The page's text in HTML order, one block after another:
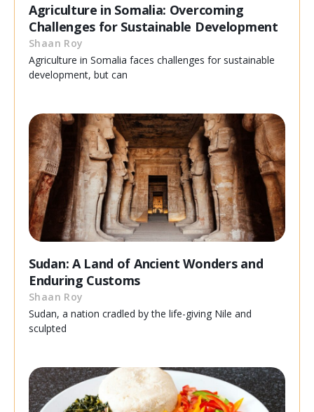
Agriculture in Somalia: Overcoming
Challenges for Sustainable Development
Shaan Roy
Agriculture in Somalia faces challenges for sustainable
development, but can
Sudan: A Land of Ancient Wonders and
Enduring Customs
Shaan Roy
Sudan, a nation cradled by the life-giving Nile and
sculpted